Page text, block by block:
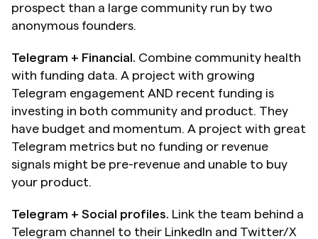
prospect than a large community run by two
anonymous founders.
Telegram + Financial. Combine community health
with funding data. A project with growing
Telegram engagement AND recent funding is
investing in both community and product. They
have budget and momentum. A project with great
Telegram metrics but no funding or revenue
signals might be pre-revenue and unable to buy
your product.
Telegram + Social profiles. Link the team behind a
Telegram channel to their LinkedIn and Twitter/X